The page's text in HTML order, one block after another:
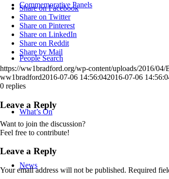
Commemorative Panels
People Search
What’s On
News
Share on Facebook
Share on Twitter
Share on Pinterest
Share on LinkedIn
Share on Reddit
Share by Mail
https://ww1bradford.org/wp-content/uploads/2016/
ww1bradford2016-07-06 14:56:042016-07-06
0 replies
Leave a Reply
Want to join the discussion?
Feel free to contribute!
Leave a Reply
Your email address will not be published. Required